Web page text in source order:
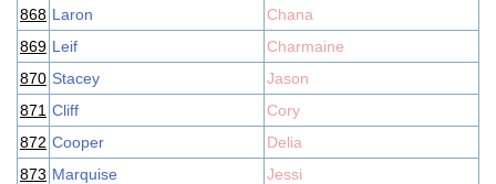
868 Laron
Chana
869 Leif
Charmaine
870 Stacey
Jason
871 Cliff
Cory
872 Cooper
Delia
873 Marquise
Jessi